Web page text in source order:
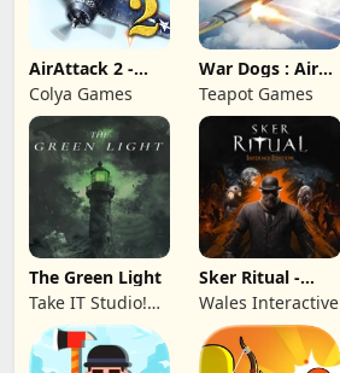
AirAttack 2 -
Airplane Shooter
Colya Games
War Dogs : Air
Combat Flight S
Teapot Games
The Green Light
Take IT Studio!
sp. z o. o.
Sker Ritual -
Inferno Edition
Wales Interactive